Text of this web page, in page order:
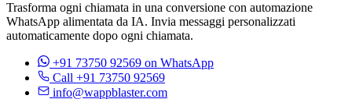
Trasforma ogni chiamata in una conversione con automazione
WhatsApp alimentata da IA. Invia messaggi personalizzati
automaticamente dopo ogni chiamata.
+91 73750 92569 on WhatsApp
Call +91 73750 92569
info@wappblaster.com